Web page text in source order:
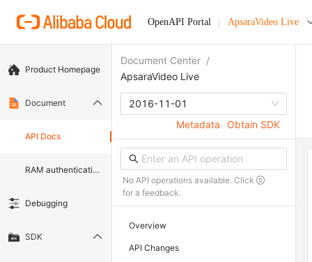
OpenAPI Portal ApsaraVideo Live
Product Homepage
Document
API Docs
RAM authentication document
Debugging
SDK
Document Center /
ApsaraVideo Live
2016-11-01
Metadata
Obtain SDK
No API operations available. Click
for a feedback.
Overview
API Changes